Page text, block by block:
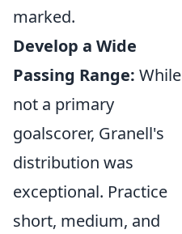
marked.
Develop a Wide
Passing Range: While
not a primary
goalscorer, Granell's
distribution was
exceptional. Practice
short, medium, and